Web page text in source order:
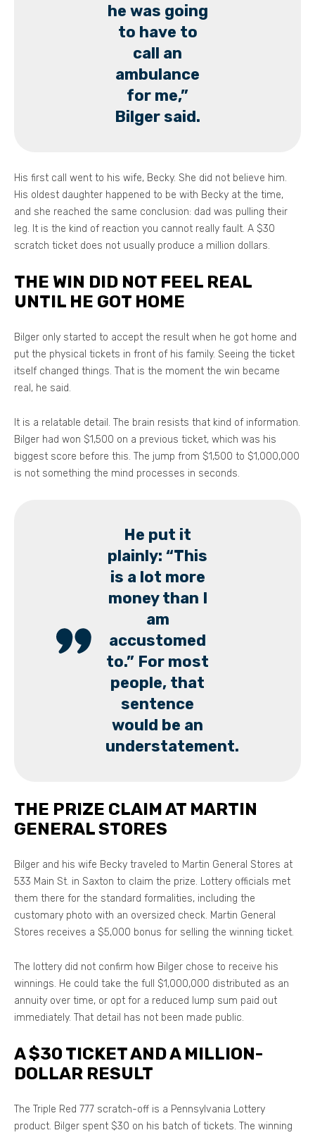
he was going
to have to
call an
ambulance
for me,”
Bilger said.
His first call went to his wife, Becky. She did not believe him.
His oldest daughter happened to be with Becky at the time,
and she reached the same conclusion: dad was pulling their
leg. It is the kind of reaction you cannot really fault. A $30
scratch ticket does not usually produce a million dollars.
THE WIN DID NOT FEEL REAL
UNTIL HE GOT HOME
Bilger only started to accept the result when he got home and
put the physical tickets in front of his family. Seeing the ticket
itself changed things. That is the moment the win became
real, he said.
It is a relatable detail. The brain resists that kind of information.
Bilger had won $1,500 on a previous ticket, which was his
biggest score before this. The jump from $1,500 to $1,000,000
is not something the mind processes in seconds.
He put it
plainly: “This
is a lot more
money than I
am
accustomed
to.” For most
people, that
sentence
would be an
understatement.
THE PRIZE CLAIM AT MARTIN
GENERAL STORES
Bilger and his wife Becky traveled to Martin General Stores at
533 Main St. in Saxton to claim the prize. Lottery officials met
them there for the standard formalities, including the
customary photo with an oversized check. Martin General
Stores receives a $5,000 bonus for selling the winning ticket.
The lottery did not confirm how Bilger chose to receive his
winnings. He could take the full $1,000,000 distributed as an
annuity over time, or opt for a reduced lump sum paid out
immediately. That detail has not been made public.
A $30 TICKET AND A MILLION-
DOLLAR RESULT
The Triple Red 777 scratch-off is a Pennsylvania Lottery
product. Bilger spent $30 on his batch of tickets. The winning